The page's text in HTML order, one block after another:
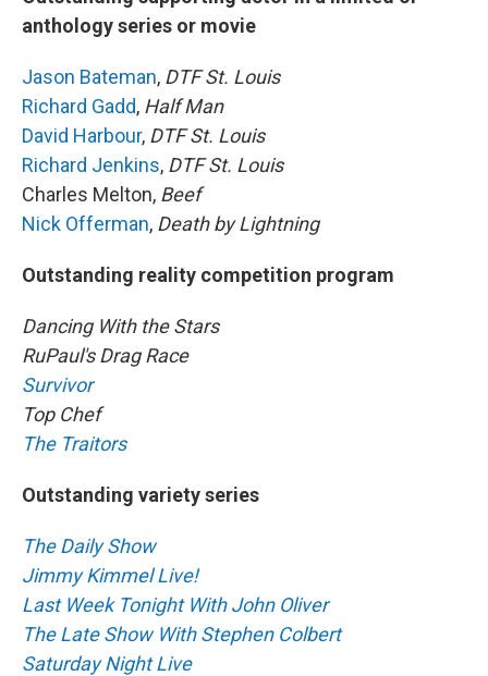
anthology series or movie
Jason Bateman, DTF St. Louis
Richard Gadd, Half Man
David Harbour, DTF St. Louis
Richard Jenkins, DTF St. Louis
Charles Melton, Beef
Nick Offerman, Death by Lightning
Outstanding reality competition program
Dancing With the Stars
RuPaul's Drag Race
Survivor
Top Chef
The Traitors
Outstanding variety series
The Daily Show
Jimmy Kimmel Live!
Last Week Tonight With John Oliver
The Late Show With Stephen Colbert
Saturday Night Live